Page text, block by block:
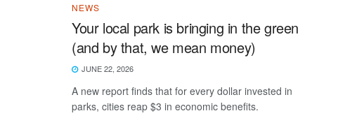
NEWS
Your local park is bringing in the green
(and by that, we mean money)
JUNE 22, 2026
A new report finds that for every dollar invested in
parks, cities reap $3 in economic benefits.